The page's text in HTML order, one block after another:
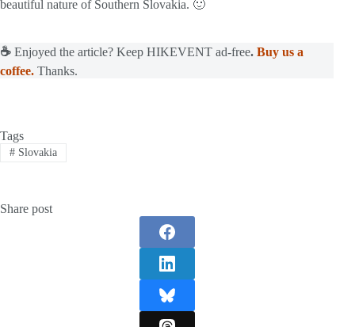
beautiful nature of Southern Slovakia. 🙂
☕ Enjoyed the article? Keep HIKEVENT ad-free. Buy us a
coffee. Thanks.
Tags
#Slovakia
Share post